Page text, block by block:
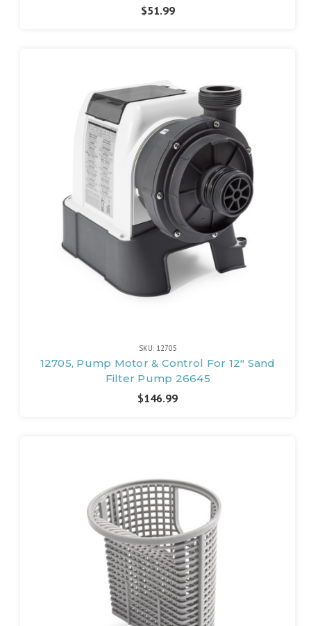
$51.99
SKU: 12705
12705, Pump Motor & Control For 12" Sand
Filter Pump 26645
$146.99